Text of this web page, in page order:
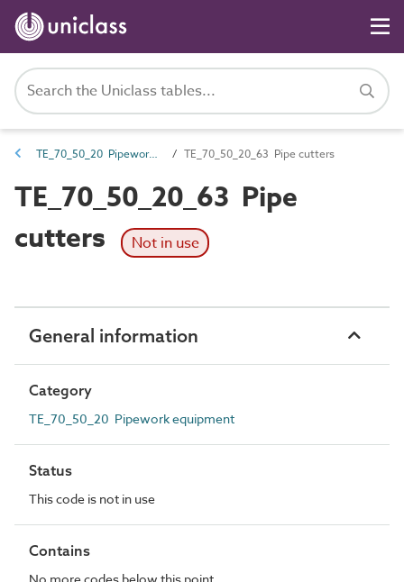
TE_70_50_20 Pipework equipment TE_70_50_20_63 Pipe cutters
TE_70_50_20_63 Pipe
cutters
Not in use
General information
Category
TE_70_50_20 Pipework equipment
Status
This code is not in use
Contains